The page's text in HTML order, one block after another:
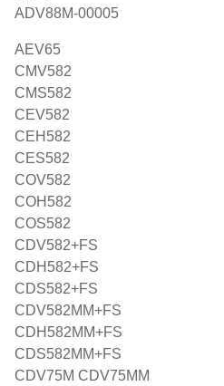
ADV88M-00005
AEV65
CMV582
CMS582
CEV582
CEH582
CES582
COV582
COH582
COS582
CDV582+FS
CDH582+FS
CDS582+FS
CDV582MM+FS
CDH582MM+FS
CDS582MM+FS
CDV75M CDV75MM